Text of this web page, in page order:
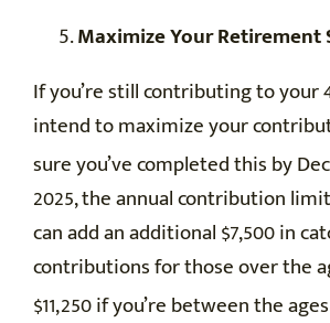
Maximize Your Retirement
If you’re still contributing to your
intend to maximize your
sure you’ve completed this by
2025, the annual contribution limit
can add an additional $7,500 in
contributions for those over the
$11,250 if you’re between the